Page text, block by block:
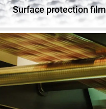
Surface protection film